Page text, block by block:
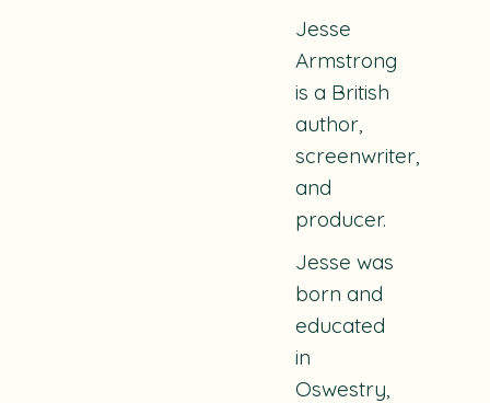
Jesse
Armstrong
is a British
author,
screenwriter,
and
producer.
Jesse was
born and
educated
in
Oswestry,